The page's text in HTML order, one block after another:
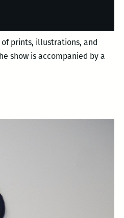
prints, illustrations, and
show is accompanied by a